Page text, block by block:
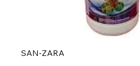
SAN-ZARA